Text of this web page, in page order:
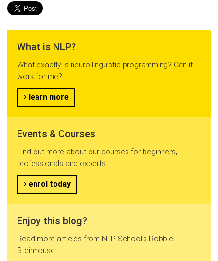
What is NLP?
What exactly is neuro linguistic programming? Can it
work for me?
learn more
Events & Courses
Find out more about our courses for beginners,
professionals and experts.
enrol today
Enjoy this blog?
Read more articles from NLP School's Robbie
Steinhouse.